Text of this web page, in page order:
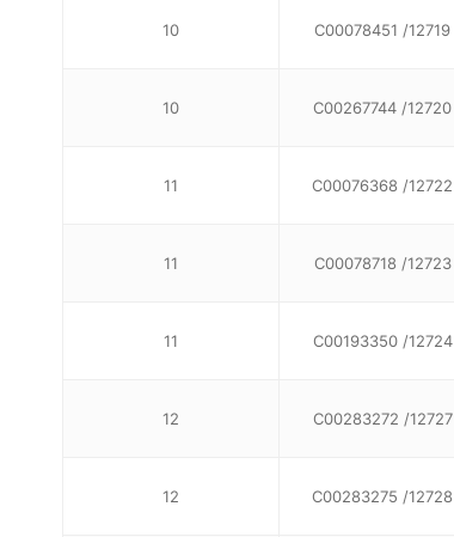
10 C00078451 /12719
10 C00267744 /12720
11 C00076368 /12722
11 C00078718 /12723
11 C00193350 /12724
12 C00283272 /12727
12 C00283275 /12728